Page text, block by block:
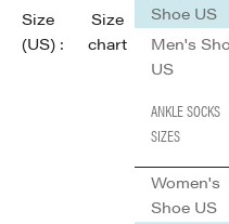
Size
(US) :
Size
chart
Shoe US
Men's
US
ANKLE SOCKS
SIZES
Women's
Shoe US